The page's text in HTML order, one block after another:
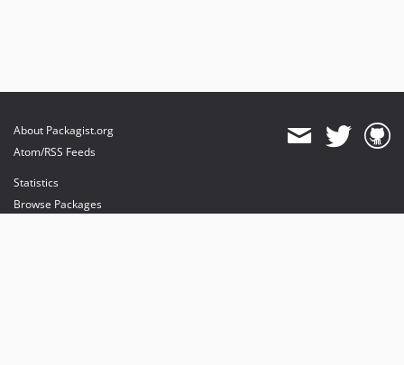
About Packagist.org
Atom/RSS Feeds
Statistics
Browse Packages